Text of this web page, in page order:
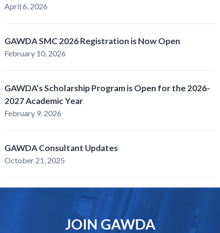
April 6, 2026
GAWDA SMC 2026 Registration is Now Open
February 10, 2026
GAWDA’s Scholarship Program is Open for the 2026-
2027 Academic Year
February 9, 2026
GAWDA Consultant Updates
October 21, 2025
JOIN GAWDA